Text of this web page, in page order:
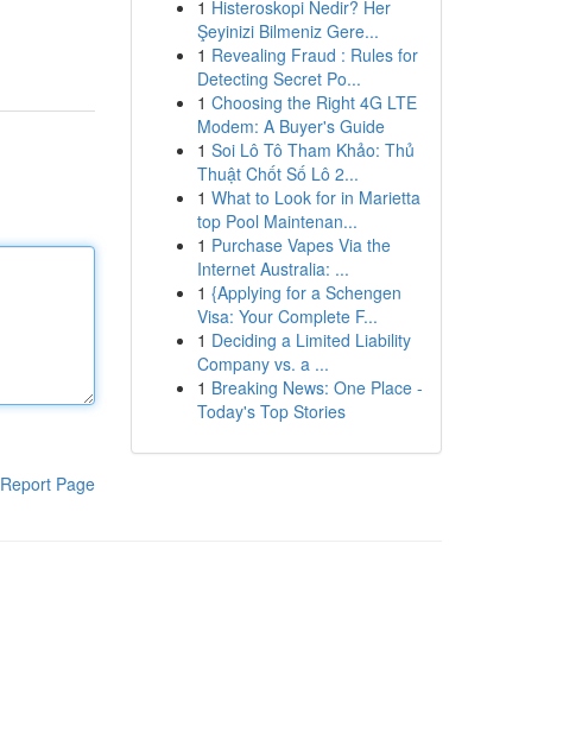
Report Page
1 Histeroskopi Nedir? Her
Şeyinizi Bilmeniz Gere...
1 Revealing Fraud : Rules for
Detecting Secret Po...
1 Choosing the Right 4G LTE
Modem: A Buyer's Guide
1 Soi Lô Tô Tham Khảo: Thủ
Thuật Chốt Số Lô 2...
1 What to Look for in Marietta
top Pool Maintenan...
1 Purchase Vapes Via the
Internet Australia: ...
1 {Applying for a Schengen
Visa: Your Complete F...
1 Deciding a Limited Liability
Company vs. a ...
1 Breaking News: One Place -
Today's Top Stories